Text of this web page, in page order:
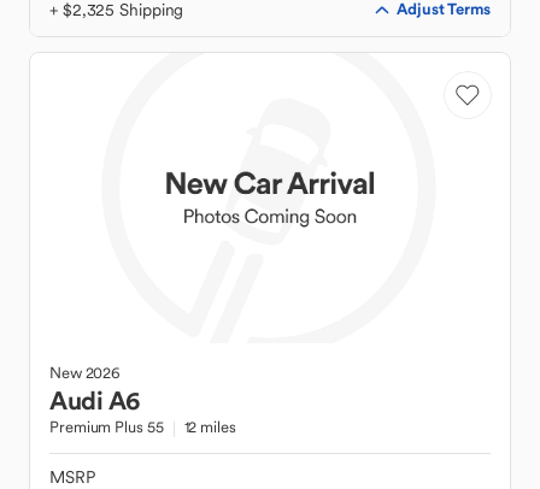
+ $2,325 Shipping Adjust Terms
New2026
AudiA6
Premium Plus 55 12 miles
MSRP